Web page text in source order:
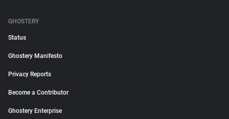
GHOSTERY
Status
Ghostery Manifesto
Privacy Reports
Become a Contributor
Ghostery Enterprise